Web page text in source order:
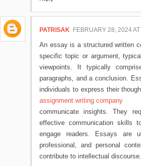
PATRISAK FEBRUARY 28, 2024 AT
An essay is a structured written
specific topic or argument,
viewpoints. It typically
paragraphs, and a conclusion.
individuals to express their
assignment writing company
communicate insights. They
effective communication skills
engage readers. Essays are
professional, and personal
contribute to intellectual discourse.